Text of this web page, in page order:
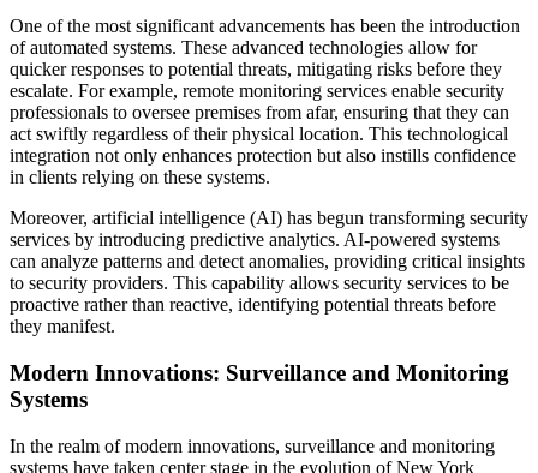
One of the most significant advancements has been the introduction
of automated systems. These advanced technologies allow for
quicker responses to potential threats, mitigating risks before they
escalate. For example, remote monitoring services enable security
professionals to oversee premises from afar, ensuring that they can
act swiftly regardless of their physical location. This technological
integration not only enhances protection but also instills confidence
in clients relying on these systems.
Moreover, artificial intelligence (AI) has begun transforming security
services by introducing predictive analytics. AI-powered systems
can analyze patterns and detect anomalies, providing critical insights
to security providers. This capability allows security services to be
proactive rather than reactive, identifying potential threats before
they manifest.
Modern Innovations: Surveillance and Monitoring
Systems
In the realm of modern innovations, surveillance and monitoring
systems have taken center stage in the evolution of New York